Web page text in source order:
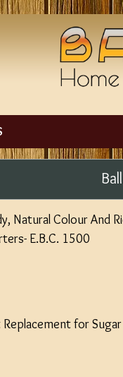
Natural Colour And
E.B.C. 1500
Replacement for